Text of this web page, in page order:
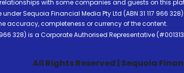
with some companies and guests on this
Sequoia Financial Media Pty Ltd (ABN 31 117 966
accuracy, completeness or currency of the content.
328) is a Corporate Authorised Representative
All Rights Reserved | Sequoia